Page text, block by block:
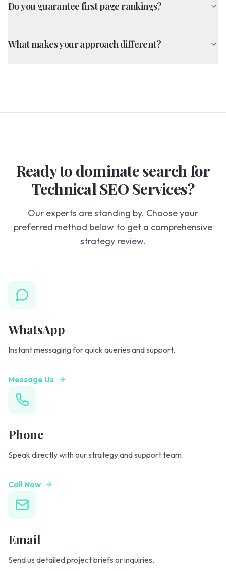
Do you guarantee first page rankings?
What makes your approach different?
Ready to dominate search for
Technical SEO Services?
Our experts are standing by. Choose your
preferred method below to get a comprehensive
strategy review.
WhatsApp
Instant messaging for quick queries and support.
Message Us
Phone
Speak directly with our strategy and support team.
Call Now
Email
Send us detailed project briefs or inquiries.